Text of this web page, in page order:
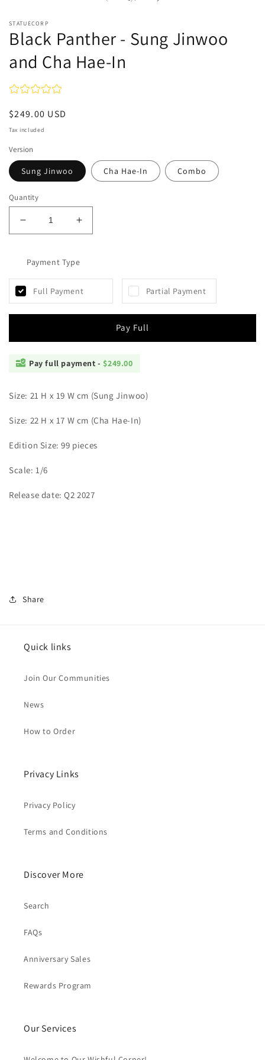
STATUECORP
Black Panther - Sung Jinwoo
and Cha Hae-In
Regular
price
$249.00 USD
Tax included
Version
Sung Jinwoo Cha Hae-In Combo
Quantity
Decrease
quantity
Black
-
Sung
Jinwoo
In
Increase
quantity
Black
-
Jinwoo
In
Payment Type
Full Payment Partial Payment
Pay Full
Pay full payment - $249.00
Size: 21 H x 19 W cm (Sung Jinwoo)
Size: 22 H x 17 W cm (Cha Hae-In)
Edition Size: 99 pieces
Scale: 1/6
Release date: Q2 2027
Share
Quick links
Join Our Communities
News
How to Order
Privacy Links
Privacy Policy
Terms and Conditions
Discover More
Search
FAQs
Anniversary Sales
Rewards Program
Our Services